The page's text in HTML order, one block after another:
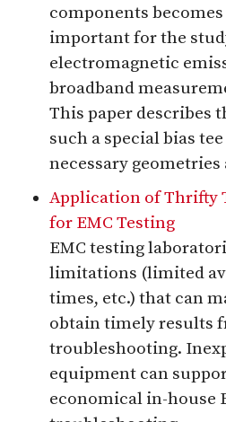
components
important for the
electromagnetic
broadband
This paper describes
such a special bias
necessary
Application of Thrifty
for EMC Testing
EMC testing
limitations (limited
times, etc.) that can
obtain timely results
troubleshooting.
equipment can
economical in-house